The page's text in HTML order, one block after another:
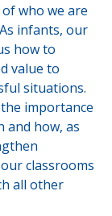
who we are
infants, our
how to
value to
situations.
importance
and how, as
classrooms
all other